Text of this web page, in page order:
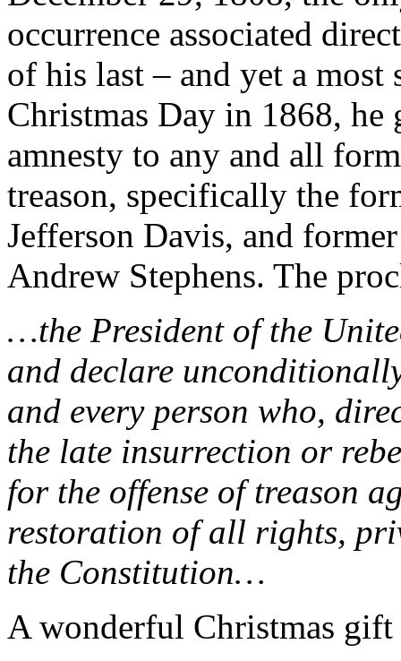
occurrence associated
of his last – and yet a
Christmas Day in 1868,
amnesty to any and all
treason, specifically the
Jefferson Davis, and
Andrew Stephens. The
…the President of the
and declare
and every person who,
the late insurrection or
for the offense of treason
restoration of all rights,
the Constitution…
A wonderful Christmas gift